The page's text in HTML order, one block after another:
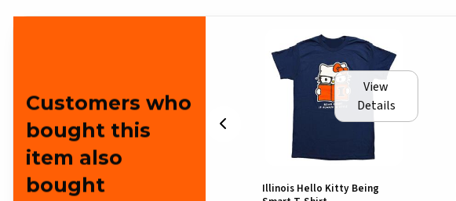
Customers who
bought this
item also
boughtIllinois Hello Kitty Cat Burglar
View
Details
Illinois Hello Kitty Being